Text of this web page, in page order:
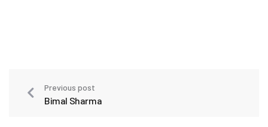
Previous post
Bimal Sharma